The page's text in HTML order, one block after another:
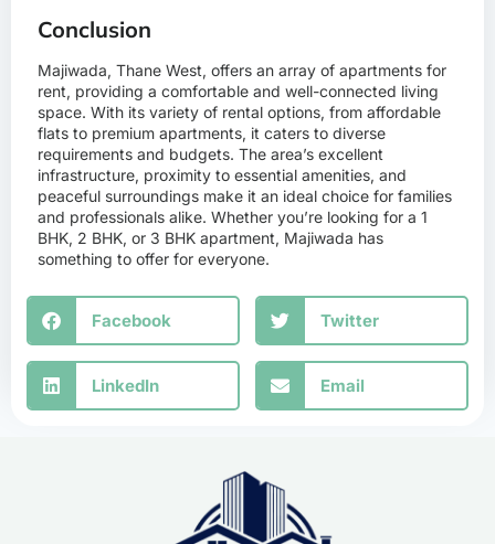
Conclusion
Majiwada, Thane West, offers an array of apartments for
rent, providing a comfortable and well-connected living
space. With its variety of rental options, from affordable
flats to premium apartments, it caters to diverse
requirements and budgets. The area’s excellent
infrastructure, proximity to essential amenities, and
peaceful surroundings make it an ideal choice for families
and professionals alike. Whether you’re looking for a 1
BHK, 2 BHK, or 3 BHK apartment, Majiwada has
something to offer for everyone.
Facebook Twitter
LinkedIn Email